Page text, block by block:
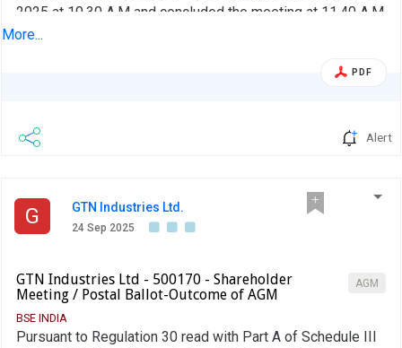
2025 at 10.30 A.M and concluded the meeting at 11.40 A.M
at the Registered office at Chitkul Village, patancheru
More...
PDF
Alert
G GTN Industries Ltd.
24 Sep 2025
AGM
GTN Industries Ltd - 500170 - Shareholder
Meeting / Postal Ballot-Outcome of AGM
BSE INDIA
Pursuant to Regulation 30 read with Part A of Schedule III